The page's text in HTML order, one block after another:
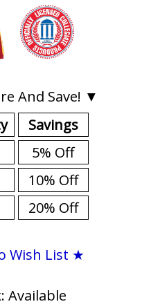
And Save! ▼
Savings
5% Off
10% Off
20% Off
Wish List ★
Available